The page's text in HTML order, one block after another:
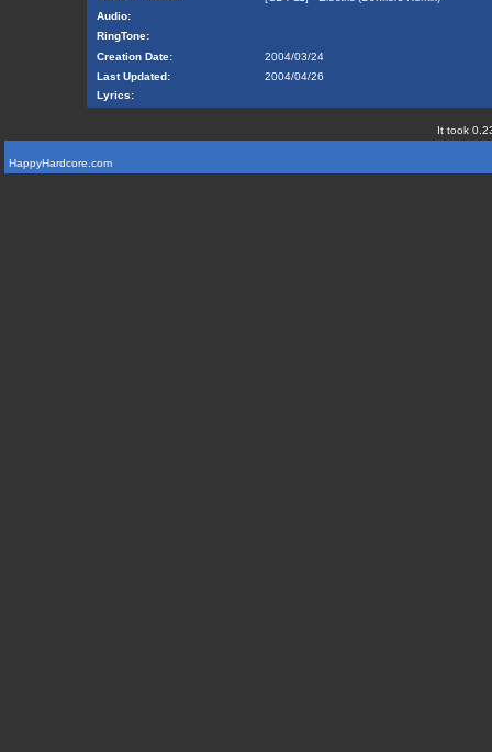
Audio:
RingTone:
Creation Date:
2004/03/24
Last Updated:
2004/04/26
Lyrics:
It took
HappyHardcore.com